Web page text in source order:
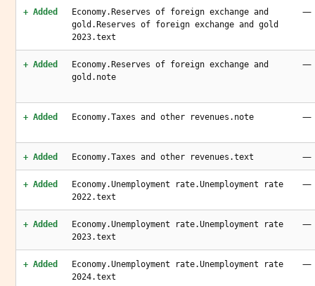
+ Added
Economy.Reserves of foreign exchange and
gold.Reserves of foreign exchange and gold
2023.text
—
+ Added
Economy.Reserves of foreign exchange and
gold.note
—
+ Added Economy.Taxes and other revenues.note —
+ Added Economy.Taxes and other revenues.text —
+ Added
Economy.Unemployment rate.Unemployment rate
2022.text
—
+ Added
Economy.Unemployment rate.Unemployment rate
2023.text
—
+ Added
Economy.Unemployment rate.Unemployment rate
2024.text
—